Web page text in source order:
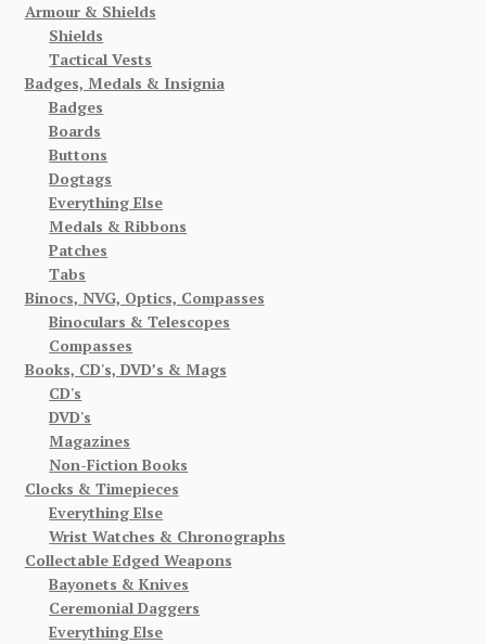
Armour & Shields
Shields
Tactical Vests
Badges, Medals & Insignia
Badges
Boards
Buttons
Dogtags
Everything Else
Medals & Ribbons
Patches
Tabs
Binocs, NVG, Optics, Compasses
Binoculars & Telescopes
Compasses
Books, CD's, DVD’s & Mags
CD's
DVD's
Magazines
Non-Fiction Books
Clocks & Timepieces
Everything Else
Wrist Watches & Chronographs
Collectable Edged Weapons
Bayonets & Knives
Ceremonial Daggers
Everything Else